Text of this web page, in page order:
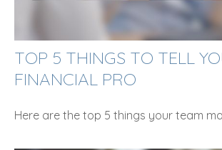
TOP 5 THINGS TO TELL
FINANCIAL PRO
Here are the top 5 things your team